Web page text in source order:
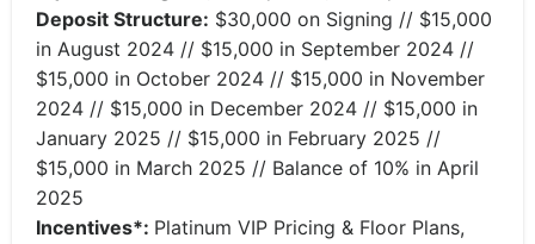
Deposit Structure: $30,000 on Signing // $15,000
in August 2024 // $15,000 in September 2024 //
$15,000 in October 2024 // $15,000 in November
2024 // $15,000 in December 2024 // $15,000 in
January 2025 // $15,000 in February 2025 //
$15,000 in March 2025 // Balance of 10% in April
2025
Incentives*: Platinum VIP Pricing & Floor Plans,